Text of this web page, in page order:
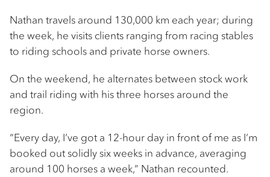
Nathan travels around 130,000 km each year; during
the week, he visits clients ranging from racing stables
to riding schools and private horse owners.
On the weekend, he alternates between stock work
and trail riding with his three horses around the
region.
“Every day, I’ve got a 12-hour day in front of me as I’m
booked out solidly six weeks in advance, averaging
around 100 horses a week,” Nathan recounted.